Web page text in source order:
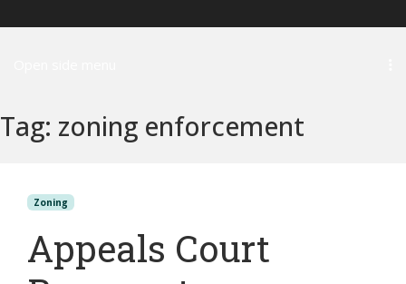
Tag: zoning enforcement
Zoning
Appeals Court